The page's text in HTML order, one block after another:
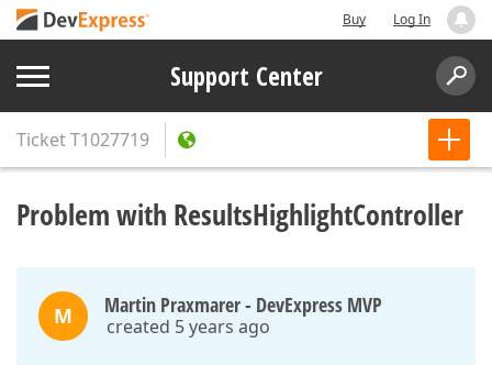
Buy Log In
Support Center
TicketT1027719
Problem with ResultsHighlightController
M Martin Praxmarer - DevExpress MVP
created 5 years ago